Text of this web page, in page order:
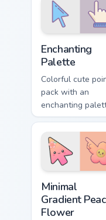
dramatic themes.
Enchanting
Palette
Colorful cute
pack with an
enchanting
of bright tones
soft illustrated
cursor shapes.
Minimal
Gradient
Flower